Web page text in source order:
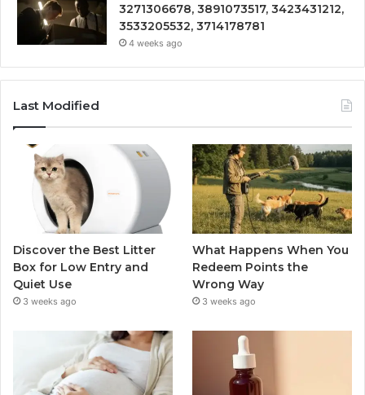
3271306678, 3891073517, 3423431212,
3533205532, 3714178781
4 weeks ago
Last Modified
Discover the Best Litter
Box for Low Entry and
Quiet Use
3 weeks ago
What Happens When You
Redeem Points the
Wrong Way
3 weeks ago